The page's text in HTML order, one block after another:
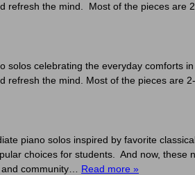
refresh the mind. Most of the pieces are
celebrating the everyday comforts
refresh the mind. Most of the pieces are
piano solos inspired by favorite
choices for students. And now, these
community… Read more »